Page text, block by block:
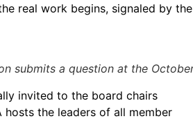
real work begins, signaled by the
submits a question at the
invited to the board chairs
hosts the leaders of all member